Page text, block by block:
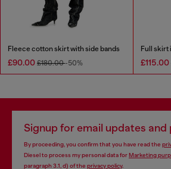
Fleece cotton skirt with side bands
£90.00 £180.00-50%
Full skirt
£115.00
Signup for email updates
By proceeding, you confirm that you have read the
Diesel to process my personal data forMarketing
paragraph 3.1, d) of the privacy policy.